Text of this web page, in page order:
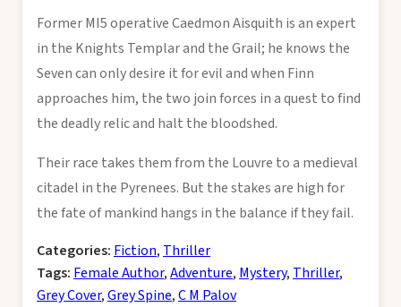
Former MI5 operative Caedmon Aisquith is an expert
in the Knights Templar and the Grail; he knows the
Seven can only desire it for evil and when Finn
approaches him, the two join forces in a quest to find
the deadly relic and halt the bloodshed.
Their race takes them from the Louvre to a medieval
citadel in the Pyrenees. But the stakes are high for
the fate of mankind hangs in the balance if they fail.
Categories: Fiction, Thriller
Tags: Female Author,Adventure, Mystery, Thriller,
Grey Cover,Grey Spine,C M Palov